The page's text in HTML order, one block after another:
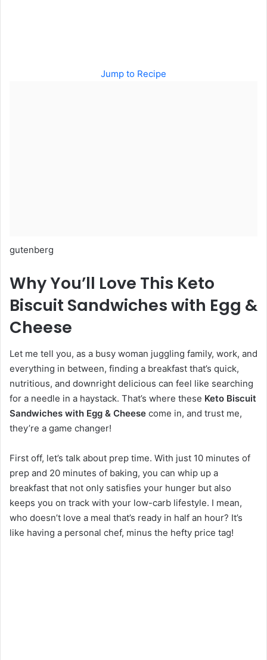
Jump to Recipe
gutenberg
Why You’ll Love This Keto
Biscuit Sandwiches with Egg &
Cheese
Let me tell you, as a busy woman juggling family, work, and
everything in between, finding a breakfast that’s quick,
nutritious, and downright delicious can feel like searching
for a needle in a haystack. That’s where these Keto Biscuit
Sandwiches with Egg & Cheese come in, and trust me,
they’re a game changer!
First off, let’s talk about prep time. With just 10 minutes of
prep and 20 minutes of baking, you can whip up a
breakfast that not only satisfies your hunger but also
keeps you on track with your low-carb lifestyle. I mean,
who doesn’t love a meal that’s ready in half an hour? It’s
like having a personal chef, minus the hefty price tag!